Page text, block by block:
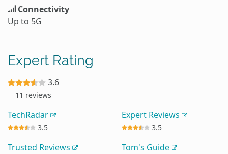
Connectivity
Up to 5G
Expert Rating
3.6
11 reviews
TechRadar
3.5
Expert Reviews
3.5
Trusted Reviews Tom's Guide